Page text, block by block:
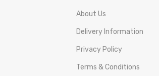
About Us
Delivery Information
Privacy Policy
Terms & Conditions